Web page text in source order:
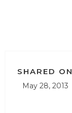
SHARED ON
May 28, 2013